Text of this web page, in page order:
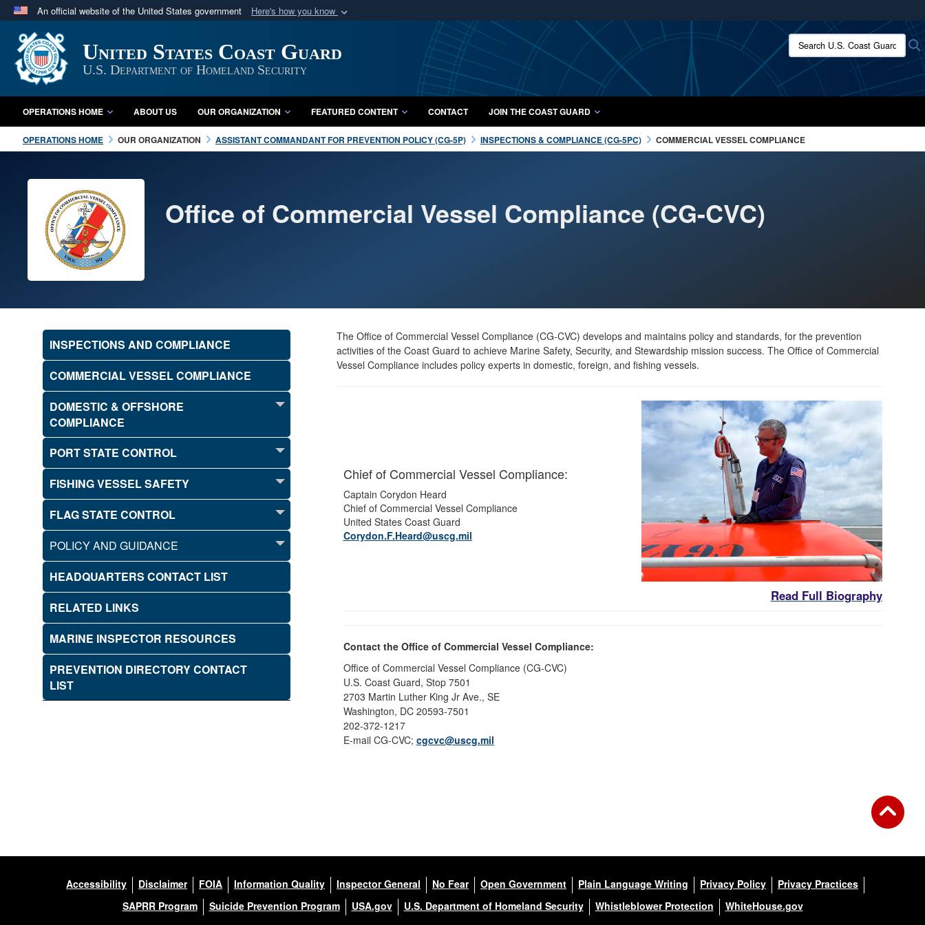
An official website of the United States government Here's how you know
Official websites use .mil
A.mil website belongs to an official U.S. Department of Defense organization
in the United States.
Secure .mil websites use HTTPS
A lock ( orhttps://
means you’ve safely connected to the .mil website.
Share sensitive information only on official, secure websites.
United States Coast Guard
U.S. Department of Homeland Security
Search U.S. Coast Guard:
OPERATIONS HOME ABOUT US OUR ORGANIZATION FEATURED CONTENT CONTACT JOIN THE COAST GUARD
OPERATIONS HOME OUR ORGANIZATION ASSISTANT COMMANDANT FOR PREVENTION POLICY (CG-5P) INSPECTIONS & COMPLIANCE (CG-5PC) COMMERCIAL VESSEL COMPLIANCE
Office of Commercial Vessel Compliance (CG-CVC)
INSPECTIONS AND COMPLIANCE
COMMERCIAL VESSEL COMPLIANCE
DOMESTIC & OFFSHORE
COMPLIANCE
PORT STATE CONTROL
FISHING VESSEL SAFETY
FLAG STATE CONTROL
POLICY AND GUIDANCE
HEADQUARTERS CONTACT LIST
RELATED LINKS
MARINE INSPECTOR RESOURCES
PREVENTION DIRECTORY CONTACT
LIST
The Office of Commercial Vessel Compliance (CG-CVC) develops and maintains policy and standards, for the prevention
activities of the Coast Guard to achieve Marine Safety, Security, and Stewardship mission success. The Office of Commercial
Vessel Compliance includes policy experts in domestic, foreign, and fishing vessels.
Chief of Commercial Vessel Compliance:
Captain Corydon Heard
Chief of Commercial Vessel Compliance
United States Coast Guard
Corydon.F.Heard@uscg.mil
Read Full Biography
Contact the Office of Commercial Vessel Compliance:
Office of Commercial Vessel Compliance (CG-CVC)
U.S. Coast Guard, Stop 7501
2703 Martin Luther King Jr Ave., SE
Washington, DC 20593-7501
202-372-1217
E-mail CG-CVC; cgcvc@uscg.mil
Accessibility Disclaimer FOIA Information Quality Inspector General No Fear Open Government Plain Language Writing Privacy Policy
Privacy Practices
SAPRR Program
Suicide Prevention Program USA.gov U.S. Department of Homeland Security Whistleblower Protection WhiteHouse.gov